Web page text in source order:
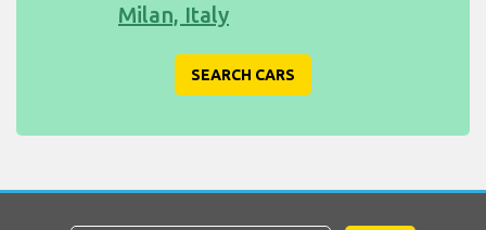
Milan, Italy
SEARCH CARS